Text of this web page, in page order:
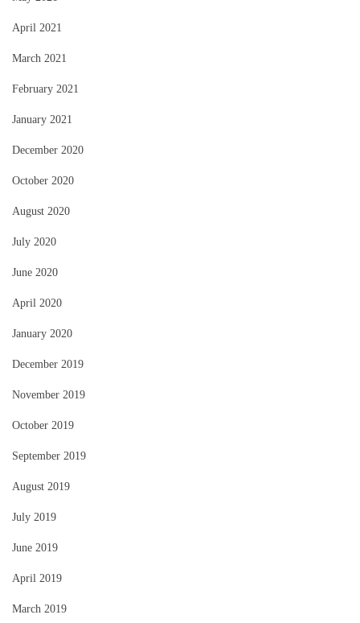
April 2021
March 2021
February 2021
January 2021
December 2020
October 2020
August 2020
July 2020
June 2020
April 2020
January 2020
December 2019
November 2019
October 2019
September 2019
August 2019
July 2019
June 2019
April 2019
March 2019